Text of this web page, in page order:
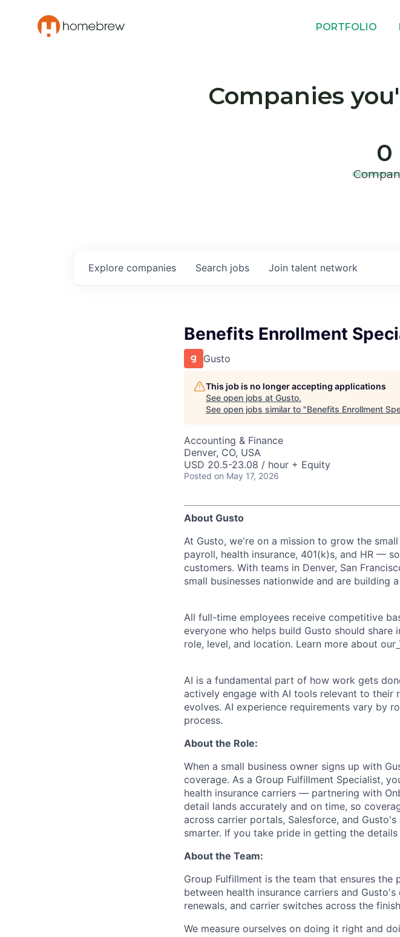
PORTFOLIO
Companies
0
Search jobs
Explore companies Join talent network
Benefits Enrollment
Gusto
This job is no longer accepting applications
See open jobs at Gusto.
See open jobs similar to "Benefits Enrollment
Accounting & Finance
Denver, CO, USA
USD 20.5-23.08 / hour + Equity
Posted on May 17, 2026
About Gusto
At Gusto, we're on a mission to grow the
payroll, health insurance, 401(k)s, and HR —
customers. With teams in Denver, San
small businesses nationwide and are building
All full-time employees receive competitive
everyone who helps build Gusto should
role, level, and location. Learn more about our
AI is a fundamental part of how work gets
actively engage with AI tools relevant to
evolves. AI experience requirements vary by
process.
About the Role:
When a small business owner signs up with
coverage. As a Group Fulfillment Specialist,
health insurance carriers — partnering with
detail lands accurately and on time, so
across carrier portals, Salesforce, and
smarter. If you take pride in getting the
About the Team:
Group Fulfillment is the team that ensures
between health insurance carriers and
renewals, and carrier switches across the
We measure ourselves on doing it right and